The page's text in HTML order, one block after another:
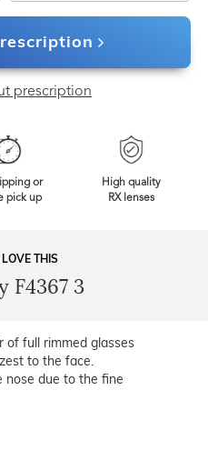
prescription
or
pick up
High quality
RX lenses
THIS
F4367 3
of full rimmed glasses
to the face.
nose due to the fine